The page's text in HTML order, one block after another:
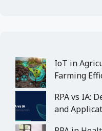
IoT in
Farming
RPA vs IA:
and